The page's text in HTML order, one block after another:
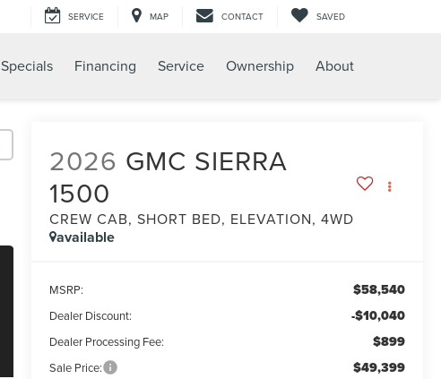
SERVICE MAP CONTACT SAVED
Specials Financing Service Ownership About
2026 GMC SIERRA
1500
CREW CAB, SHORT BED, ELEVATION, 4WD
available
MSRP: $58,540
Dealer Discount: -$10,040
Dealer Processing Fee: $899
Sale Price: $49,399